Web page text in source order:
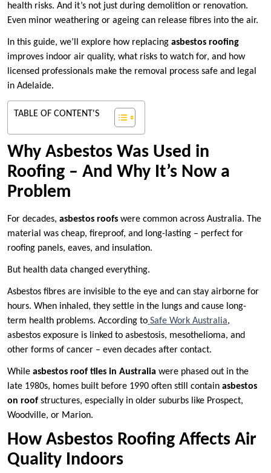
health risks. And it’s not just during demolition or renovation.
Even minor weathering or ageing can release fibres into the air.
In this guide, we’ll explore how replacing asbestos roofing
improves indoor air quality, what risks to watch for, and how
licensed professionals make the removal process safe and legal
in Adelaide.
TABLE OF CONTENT'S
Why Asbestos Was Used in
Roofing – And Why It’s Now a
Problem
For decades, asbestos roofs were common across Australia. The
material was cheap, fireproof, and long-lasting – perfect for
roofing panels, eaves, and insulation.
But health data changed everything.
Asbestos fibres are invisible to the eye and can stay airborne for
hours. When inhaled, they settle in the lungs and cause long-
term health problems. According to Safe Work Australia,
asbestos exposure is linked to asbestosis, mesothelioma, and
other forms of cancer – even decades after contact.
While asbestos roof tiles in Australia were phased out in the
late 1980s, homes built before 1990 often still contain asbestos
on roof structures, especially in older suburbs like Prospect,
Woodville, or Marion.
How Asbestos Roofing Affects Air
Quality Indoors